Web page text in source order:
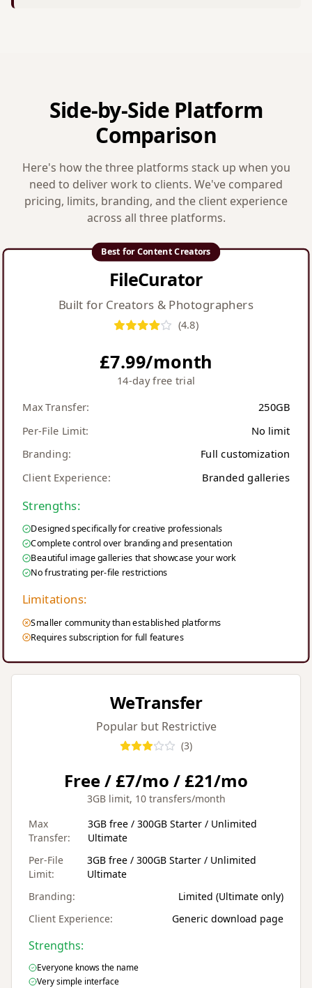
Side-by-Side Platform
Comparison
Here's how the three platforms stack up when you
need to deliver work to clients. We've compared
pricing, limits, branding, and the client experience
across all three platforms.
Best for Content Creators
FileCurator
Built for Creators & Photographers
(4.8)
£7.99/month
14-day free trial
Max Transfer:
250GB
Per-File Limit:
No limit
Branding: Full customization
Client Experience: Branded galleries
Strengths:
Designed specifically for creative professionals
Complete control over branding and presentation
Beautiful image galleries that showcase your work
No frustrating per-file restrictions
Limitations:
Smaller community than established platforms
Requires subscription for full features
WeTransfer
Popular but Restrictive
(3)
Free / £7/mo / £21/mo
3GB limit, 10 transfers/month
Max
Transfer:
3GB free / 300GB Starter / Unlimited
Ultimate
Per-File
Limit:
3GB free / 300GB Starter / Unlimited
Ultimate
Branding:
Limited (Ultimate only)
Client Experience:
Generic download page
Strengths:
Everyone knows the name
Very simple interface